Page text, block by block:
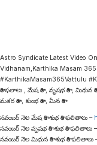
Astro Syndicate Latest Video
Vidhanam,Karthika Masam
#KarthikaMasam365Vattulu
రాశి ఫలాలు , మేష రాశి , వృషభ రాశి , మిథున రాశి
మకర రాశి , కుంభ రాశి , మీన రాశి
నవంబర్ నెల మేష రాశి శుభ రాశి ఫలితాలు –
నవంబర్ నెల వృషభ రాశి శుభ రాశి ఫలితాలు –
నవంబర్ నెల మిథున రాశి శుభ రాశి ఫలితాలు